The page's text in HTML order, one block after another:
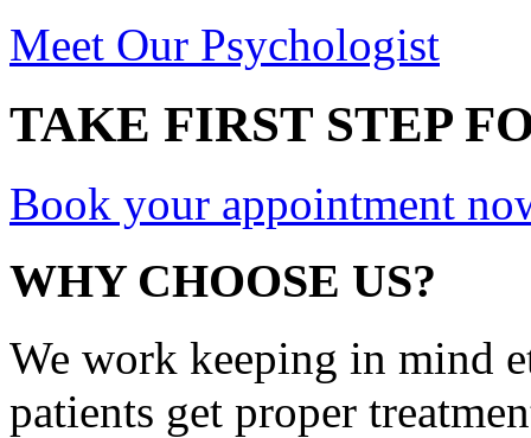
Meet Our Psychologist
TAKE FIRST STEP
Book your appointment
WHY CHOOSE US?
We work keeping in mind
patients get proper